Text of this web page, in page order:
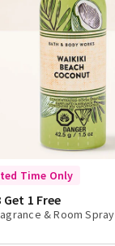
Time Only
Get 1 Free
& Room Spray